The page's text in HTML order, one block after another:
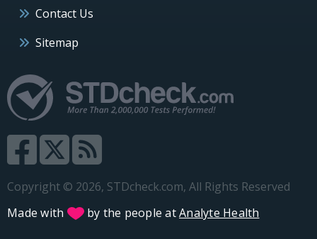
Contact Us
Sitemap
Copyright © 2026, STDcheck.com, All Rights Reserved
Made with
by the people atAnalyte Health